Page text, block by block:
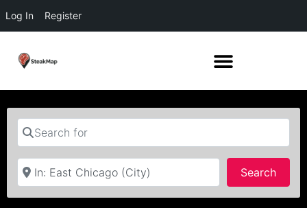
Log In Register
Search for
Near
Search